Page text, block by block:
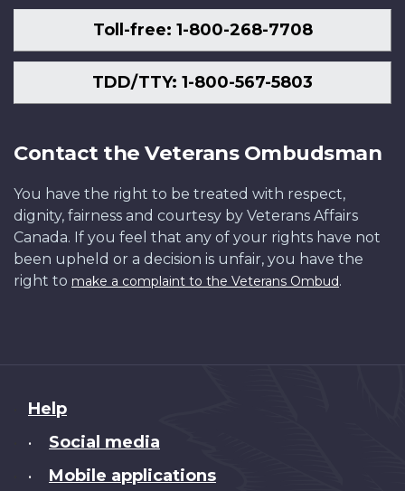
Toll-free: 1-800-268-7708
TDD/TTY: 1-800-567-5803
Contact the Veterans Ombudsman
You have the right to be treated with respect,
dignity, fairness and courtesy by Veterans Affairs
Canada. If you feel that any of your rights have not
been upheld or a decision is unfair, you have the
right to make a complaint to the Veterans Ombud.
About
this
Help
• Social media
• Mobile applications